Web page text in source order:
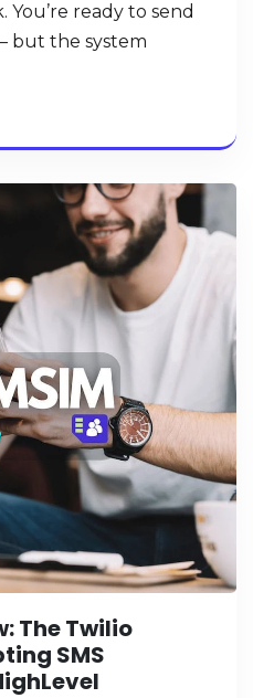
ready to send
but the system
The Twilio
SMS